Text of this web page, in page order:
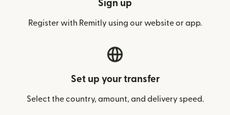
Sign up
Register with Remitly using our website or app.
Set up your transfer
Select the country, amount, and delivery speed.